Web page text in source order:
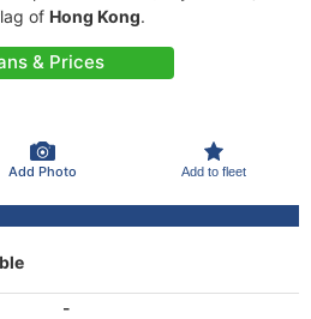
of Hong Kong.
& Prices
Add Photo Add to fleet
-